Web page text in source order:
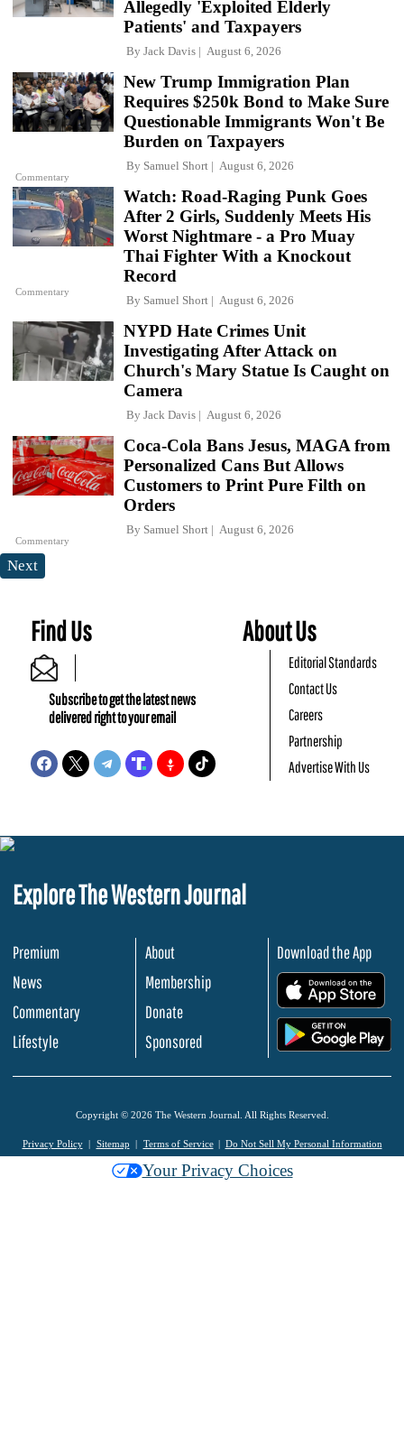
Allegedly 'Exploited Elderly
Patients' and Taxpayers
By Jack Davis August 6, 2026
Commentary
New Trump Immigration Plan
Requires $250k Bond to Make Sure
Questionable Immigrants Won't Be
Burden on Taxpayers
By Samuel Short August 6, 2026
Commentary
Watch: Road-Raging Punk Goes
After 2 Girls, Suddenly Meets His
Worst Nightmare - a Pro Muay
Thai Fighter With a Knockout
Record
By Samuel Short August 6, 2026
NYPD Hate Crimes Unit
Investigating After Attack on
Church's Mary Statue Is Caught on
Camera
By Jack Davis August 6, 2026
Commentary
Coca-Cola Bans Jesus, MAGA from
Personalized Cans But Allows
Customers to Print Pure Filth on
Orders
By Samuel Short August 6, 2026
Next
Find Us
Subscribe to get the latest news
delivered right to your email
About Us
Editorial Standards
Contact Us
Careers
Partnership
Advertise With Us
Explore The Western Journal
Premium
News
Commentary
Lifestyle
About
Membership
Donate
Sponsored
Download the App
Copyright © 2026 The Western Journal. All Rights Reserved.
Privacy Policy Sitemap Terms of Service Do Not Sell My Personal Information
Your Privacy Choices